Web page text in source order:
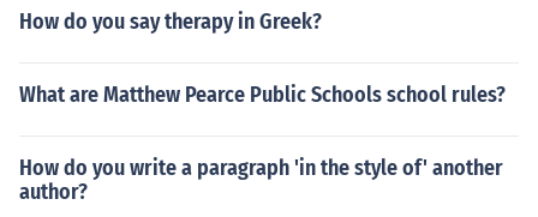
How do you say therapy in Greek?
What are Matthew Pearce Public Schools school rules?
How do you write a paragraph 'in the style of' another
author?